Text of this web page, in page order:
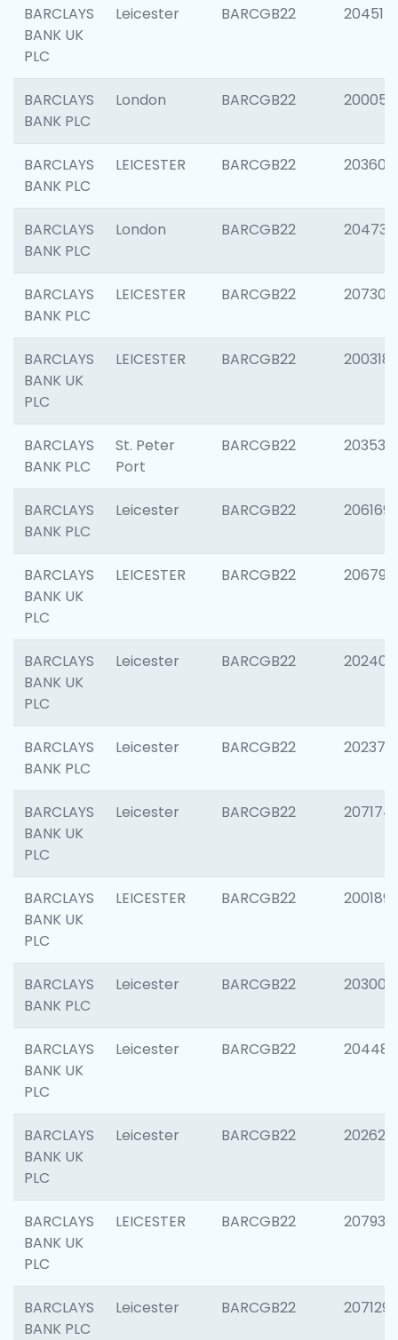
BARCLAYS
BANK UK
PLC
Leicester BARCGB22 204514
BARCLAYS
BANK PLC
London BARCGB22 200050
BARCLAYS
BANK PLC
LEICESTER BARCGB22 203608
BARCLAYS
BANK PLC
London BARCGB22 204735
BARCLAYS
BANK PLC
LEICESTER BARCGB22 207305
BARCLAYS
BANK UK
PLC
LEICESTER BARCGB22 200318
BARCLAYS
BANK PLC
St. Peter
Port
BARCGB22 203532
BARCLAYS
BANK PLC
Leicester BARCGB22 206169
BARCLAYS
BANK UK
PLC
LEICESTER BARCGB22 206790
BARCLAYS
BANK UK
PLC
Leicester BARCGB22 202409
BARCLAYS
BANK PLC
Leicester BARCGB22 202371
BARCLAYS
BANK UK
PLC
Leicester BARCGB22 207174
BARCLAYS
BANK UK
PLC
LEICESTER BARCGB22 200189
BARCLAYS
BANK PLC
Leicester BARCGB22 203006
BARCLAYS
BANK UK
PLC
Leicester BARCGB22 204486
BARCLAYS
BANK UK
PLC
Leicester BARCGB22 202620
BARCLAYS
BANK UK
PLC
LEICESTER BARCGB22 207931
BARCLAYS
BANK PLC
Leicester BARCGB22 207129